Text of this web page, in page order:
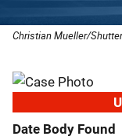
Christian Mueller/
Date Body Found